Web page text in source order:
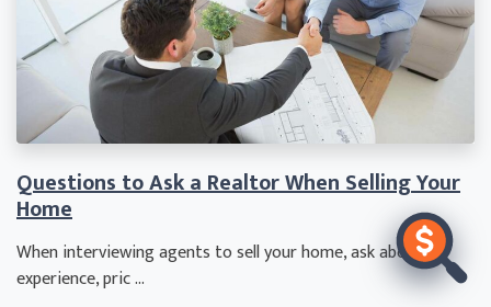
Questions to Ask a Realtor When Selling Your
Home
When interviewing agents to sell your home, ask about
experience, pric ...